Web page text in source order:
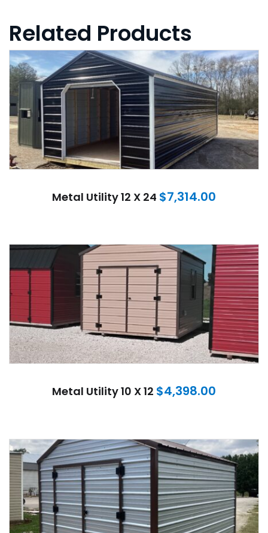
Related Products
Metal Utility 12 X 24 $7,314.00
Metal Utility 10 X 12 $4,398.00